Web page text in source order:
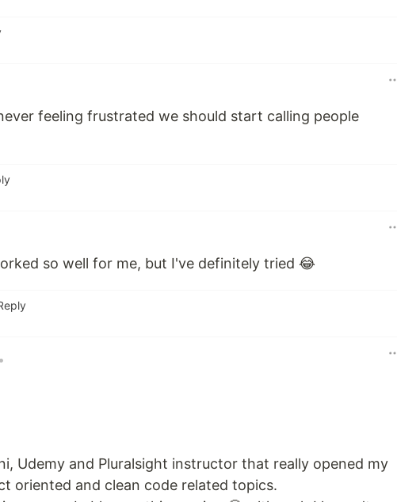
feeling frustrated we should start calling people
so well for me, but I've definitely tried 😂
•
Udemy and Pluralsight instructor that really opened my
oriented and clean code related topics.